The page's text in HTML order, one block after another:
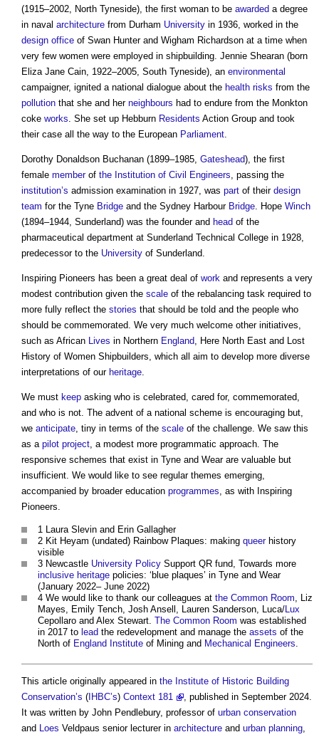
(1915–2002, North Tyneside), the first woman to be awarded a degree
in naval architecture from Durham University in 1936, worked in the
design office of Swan Hunter and Wigham Richardson at a time when
very few women were employed in shipbuilding. Jennie Shearan (born
Eliza Jane Cain, 1922–2005, South Tyneside), an environmental
campaigner, ignited a national dialogue about the health risks from the
pollution that she and her neighbours had to endure from the Monkton
coke works. She set up Hebburn Residents Action Group and took
their case all the way to the European Parliament.
Dorothy Donaldson Buchanan (1899–1985, Gateshead), the first
female memberof the Institution of Civil Engineers, passing the
institution’s admission examination in 1927, was part of their design
team for the Tyne Bridge and the Sydney Harbour Bridge. Hope Winch
(1894–1944, Sunderland) was the founder and head of the
pharmaceutical department at Sunderland Technical College in 1928,
predecessor to the University of Sunderland.
Inspiring Pioneers has been a great deal of work and represents a very
modest contribution given the scale of the rebalancing task required to
more fully reflect the stories that should be told and the people who
should be commemorated. We very much welcome other initiatives,
such as African Lives in Northern England, Here North East and Lost
History of Women Shipbuilders, which all aim to develop more diverse
interpretations of our heritage.
We must keep asking who is celebrated, cared for, commemorated,
and who is not. The advent of a national scheme is encouraging but,
we anticipate, tiny in terms of the scale of the challenge. We saw this
as a pilot project, a modest more programmatic approach. The
responsive schemes that exist in Tyne and Wear are valuable but
insufficient. We would like to see regular themes emerging,
accompanied by broader education programmes, as with Inspiring
Pioneers.
1 Laura Slevin and Erin Gallagher
2 Kit Heyam (undated) Rainbow Plaques: making queerhistory
visible
3 Newcastle University Policy Support QR fund, Towards more
inclusive heritage policies: ‘ blue plaques’ in Tyne and Wear
(January 2022– June 2022)
4 We would like to thank our colleagues at the Common Room, Liz
Mayes, Emily Tench, Josh Ansell, Lauren Sanderson, Luca/Lux
Cepollaro and Alex Stewart. The Common Room was established
in 2017 to lead the redevelopment and manage the assets of the
North of England Institute of Mining and Mechanical Engineers.
This article originally appeared in the Institute of Historic Building
Conservation’s ( IHBC’s) Context 181
, published in September 2024.
It was written by John Pendlebury, professor of urban conservation
and
Loes Veldpaus senior lecturer in architecture and urban planning